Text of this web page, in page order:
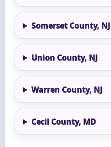
Somerset County, NJ
Union County, NJ
Warren County, NJ
Cecil County, MD